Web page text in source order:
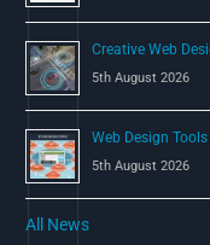
Creative Web
5th August 2026
Web Design
5th August 2026
All News